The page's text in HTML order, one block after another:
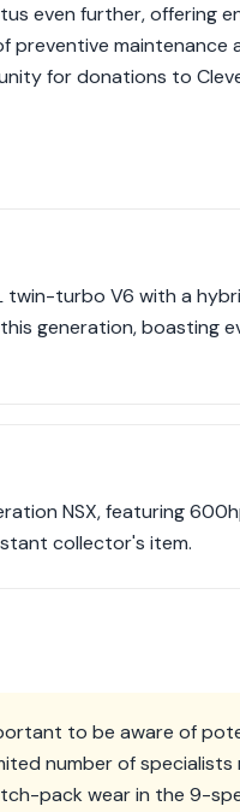
even further, offering
preventive maintenance
for donations to
twin-turbo V6 with a
generation, boasting
NSX, featuring
collector's item.
to be aware of
number of specialists
pack wear in the 9-